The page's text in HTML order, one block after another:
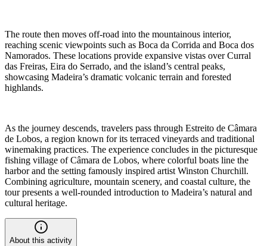
The route then moves off-road into the mountainous interior,
reaching scenic viewpoints such as Boca da Corrida and Boca dos
Namorados. These locations provide expansive vistas over Curral
das Freiras, Eira do Serrado, and the island’s central peaks,
showcasing Madeira’s dramatic volcanic terrain and forested
highlands.
As the journey descends, travelers pass through Estreito de Câmara
de Lobos, a region known for its terraced vineyards and traditional
winemaking practices. The experience concludes in the picturesque
fishing village of Câmara de Lobos, where colorful boats line the
harbor and the setting famously inspired artist Winston Churchill.
Combining agriculture, mountain scenery, and coastal culture, the
tour presents a well-rounded introduction to Madeira’s natural and
cultural heritage.
About this activity